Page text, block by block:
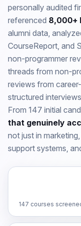
personally audited
referenced 8,000+
alumni data,
CourseReport, and
non-programmer
threads from non-
reviews from
structured
From 147 initial
that genuinely
not just in
support systems,
147 courses